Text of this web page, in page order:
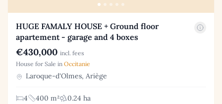
HUGE FAMALY HOUSE + Ground floor
apartement - garage and 4 boxes
€430,000 incl. fees
House for Sale in Occitanie
Laroque-d'Olmes, Ariège
4 400 m²
0.24 ha